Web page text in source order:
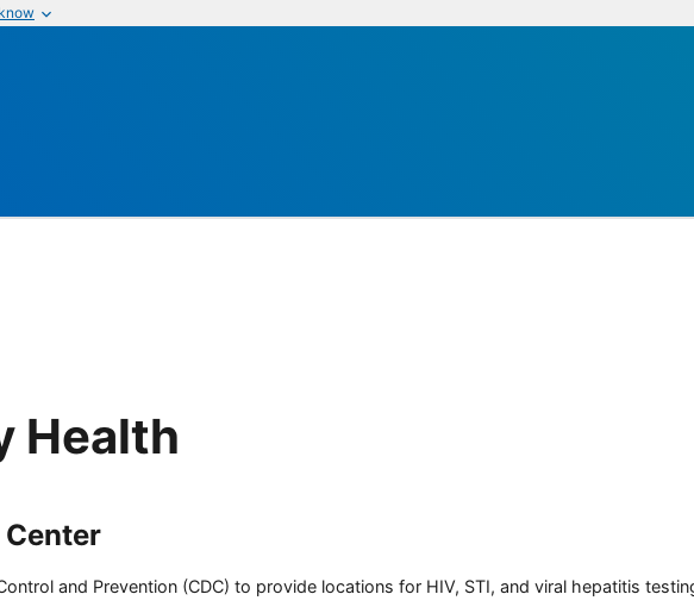
Health
and Prevention (CDC) to provide locations for HIV, STI, and viral hepatitis